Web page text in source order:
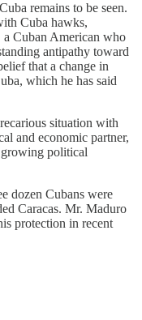
remains to be seen.
Cuba hawks,
Cuban American who
antipathy toward
that a change in
which he has said
situation with
and economic partner,
growing political
dozen Cubans were
Caracas. Mr. Maduro
protection in recent